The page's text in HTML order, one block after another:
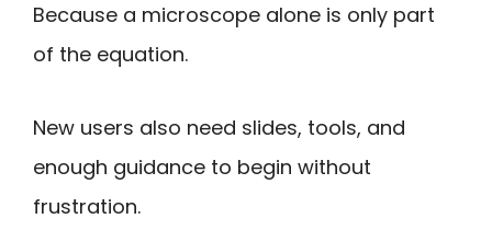
Because a microscope alone is only part
of the equation.
New users also need slides, tools, and
enough guidance to begin without
frustration.